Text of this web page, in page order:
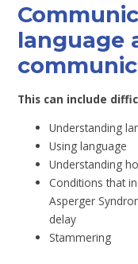
language
This can include
Understanding
Using language
Understanding
Conditions that
Asperger
delay
Stammering